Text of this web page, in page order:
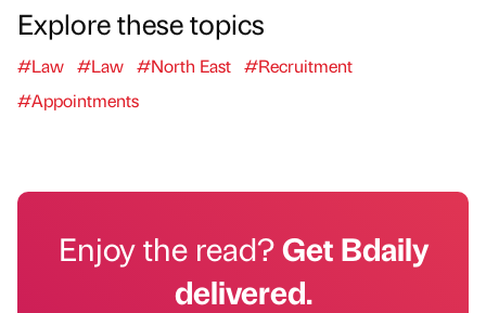
Explore these topics
#Law #Law #North East #Recruitment
#Appointments
Enjoy the read?Get Bdaily
delivered.